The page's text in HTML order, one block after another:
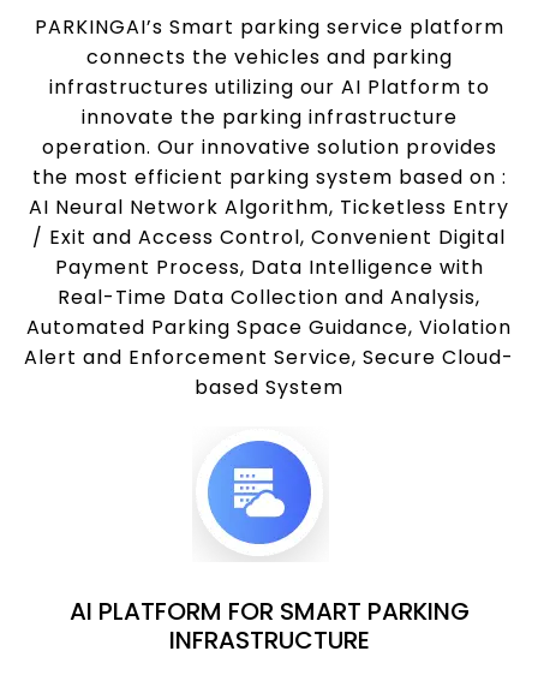
PARKINGAI’s Smart parking service platform
connects the vehicles and parking
infrastructures utilizing our AI Platform to
innovate the parking infrastructure
operation. Our innovative solution provides
the most efficient parking system based on :
AI Neural Network Algorithm, Ticketless Entry
/ Exit and Access Control, Convenient Digital
Payment Process, Data Intelligence with
Real-Time Data Collection and Analysis,
Automated Parking Space Guidance, Violation
Alert and Enforcement Service, Secure Cloud-
based System
AI PLATFORM FOR SMART PARKING
INFRASTRUCTURE